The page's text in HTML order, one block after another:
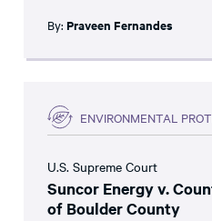
By: Praveen Fernandes
ENVIRONMENTAL
U.S. Supreme Court
Suncor Energy v.
of Boulder County